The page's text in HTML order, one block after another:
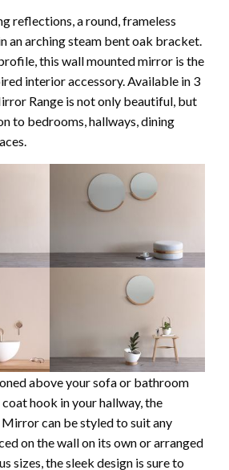
reflections, a round, frameless
an arching steam bent oak bracket.
this wall mounted mirror is the
interior accessory. Available in 3
Range is not only beautiful, but
to bedrooms, hallways, dining
above your sofa or bathroom
hook in your hallway, the
can be styled to suit any
on the wall on its own or arranged
sizes, the sleek design is sure to